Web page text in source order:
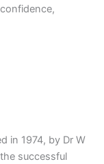
in 1974, by Dr W
successful